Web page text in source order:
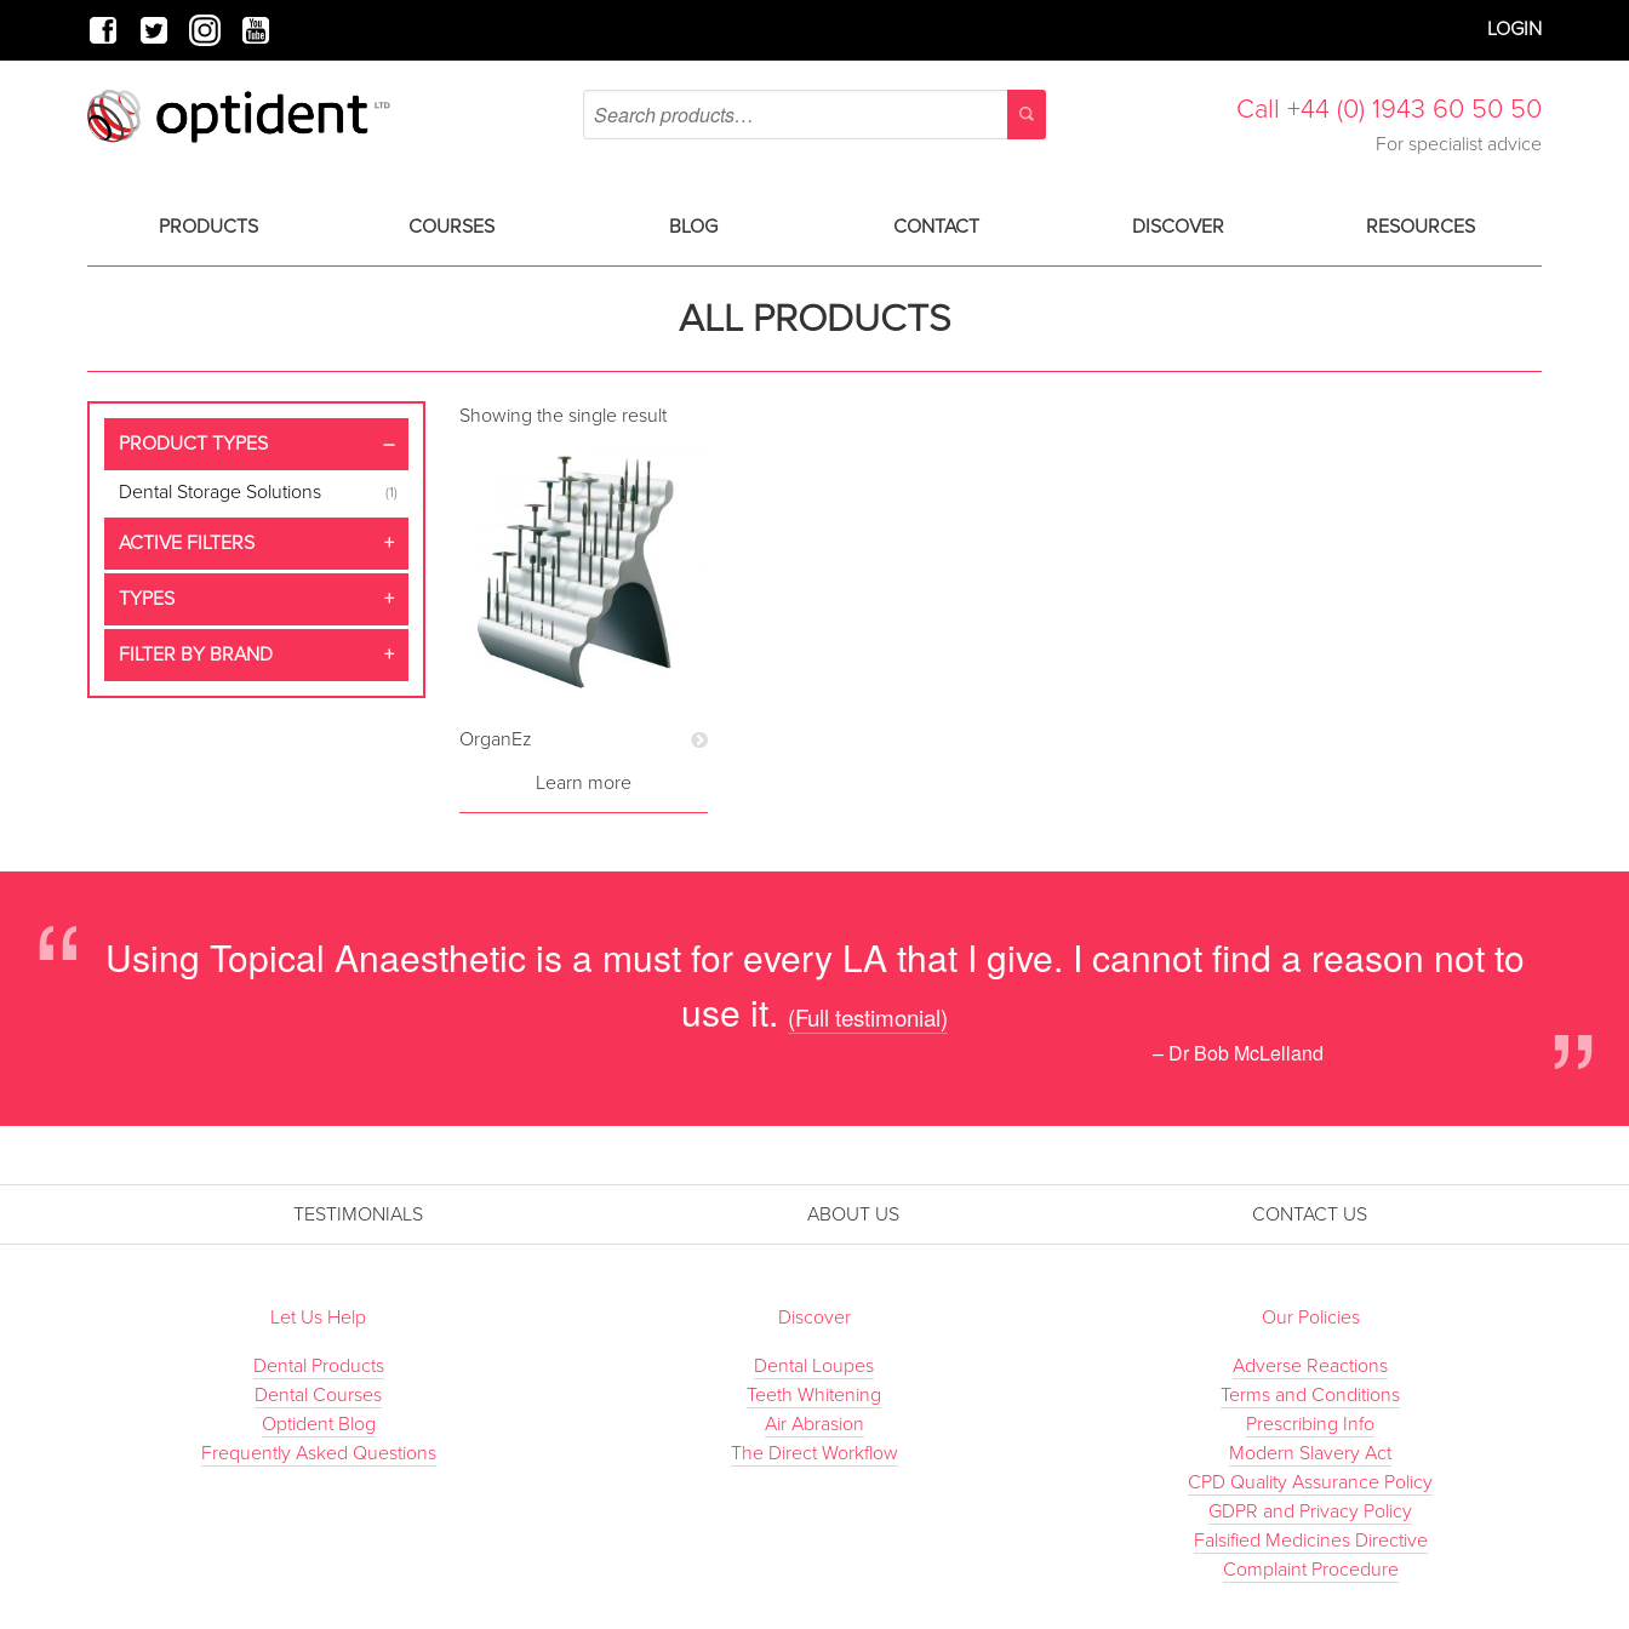
LOGIN
Call +44 (0) 1943 60 50 50
For specialist advice
PRODUCTS COURSES BLOG CONTACT DISCOVER RESOURCES
ALL PRODUCTS
PRODUCT TYPES
Dental Storage Solutions
(1)
ACTIVE FILTERS
TYPES
FILTER BY BRAND
Showing the single result
OrganEz
Learn more
“
Using Topical Anaesthetic is a must for every LA that I give. I cannot find a reason not to
use it.
”
(Full testimonial)
– Dr Bob McLelland
TESTIMONIALS ABOUT US CONTACT US
Let Us Help
Dental Products
Dental Courses
Optident Blog
Frequently Asked Questions
Discover
Dental Loupes
Teeth Whitening
Air Abrasion
The Direct Workflow
Our Policies
Adverse Reactions
Terms and Conditions
Prescribing Info
Modern Slavery Act
CPD Quality Assurance Policy
GDPR and Privacy Policy
Falsified Medicines Directive
Complaint Procedure